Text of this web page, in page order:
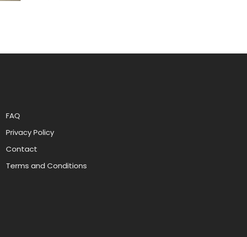
FAQ
Privacy Policy
Contact
Terms and Conditions